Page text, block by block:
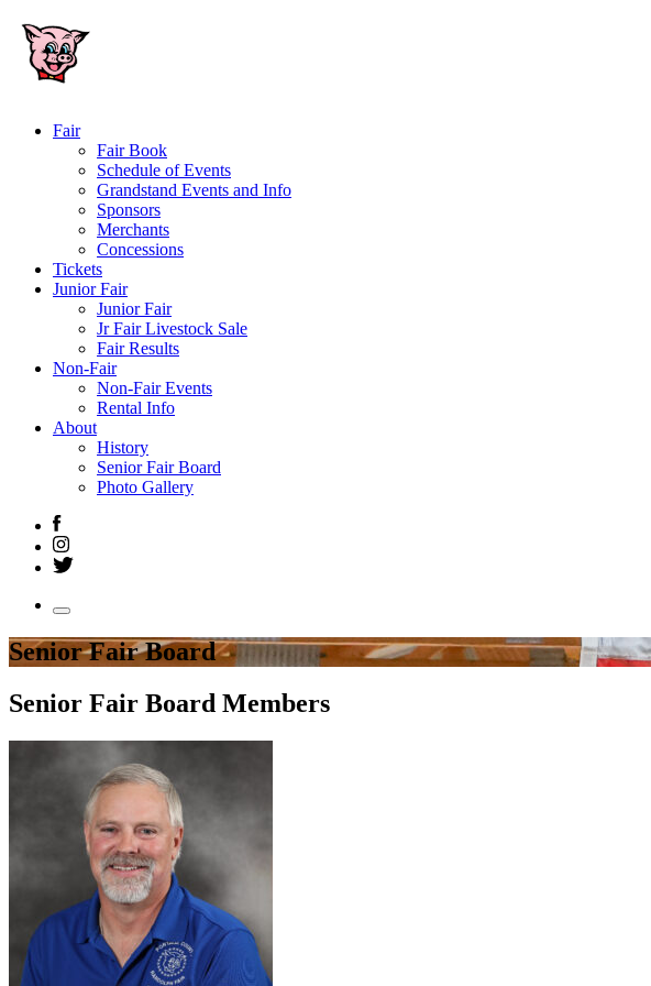
Fair
Fair Book
Schedule of Events
Grandstand Events and Info
Sponsors
Merchants
Concessions
Tickets
Junior Fair
Junior Fair
Jr Fair Livestock Sale
Fair Results
Non-Fair
Non-Fair Events
Rental Info
About
History
Senior Fair Board
Photo Gallery
Senior Fair Board
Senior Fair Board Members